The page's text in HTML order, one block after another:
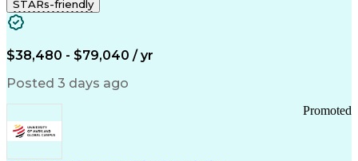
STARs-friendly
$38,480 - $79,040 / yr
Posted 3 days ago
Promoted